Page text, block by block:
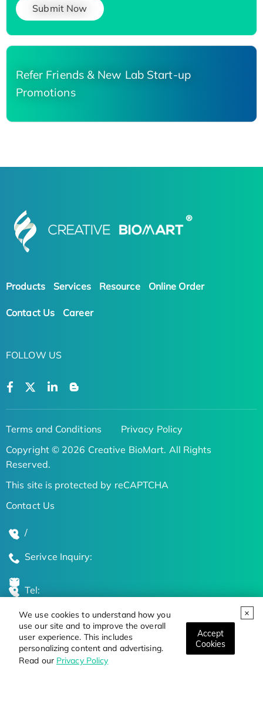
We use cookies to understand how you
use our site and to improve the overall
user experience. This includes
personalizing content and advertising.
Read our Privacy Policy
Accept
Cookies
Submit Now
Refer Friends & New Lab Start-up
Promotions
Products Services Resource Online Order
Contact Us Career
FOLLOW US
Terms and Conditions
Privacy Policy
Copyright © 2026 Creative BioMart. All Rights
Reserved.
This site is protected by reCAPTCHA
Contact Us
/
Serivce Inquiry:
Tel:
Global Locations
Stay Updated on the Latest Bioscience Trends